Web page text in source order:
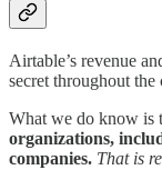
Airtable’s revenue
secret throughout the
What we do know is
organizations,
companies. That is